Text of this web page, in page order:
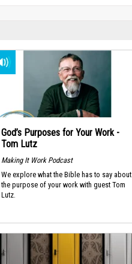
God’s Purposes for Your Work -
Tom Lutz
Making It Work Podcast
We explore what the Bible has to say about
the purpose of your work with guest Tom
Lutz.